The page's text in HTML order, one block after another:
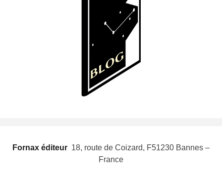
Fornax éditeur  18, route de Coizard, F51230 Bannes –
France